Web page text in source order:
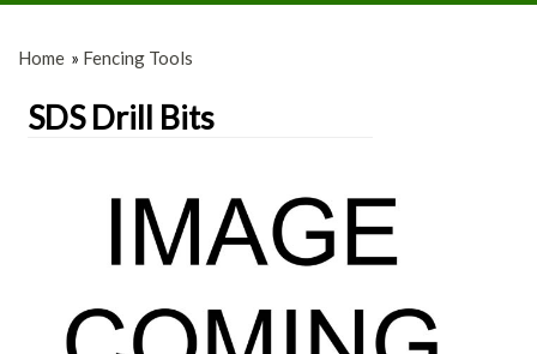
Home » Fencing Tools
SDS Drill Bits